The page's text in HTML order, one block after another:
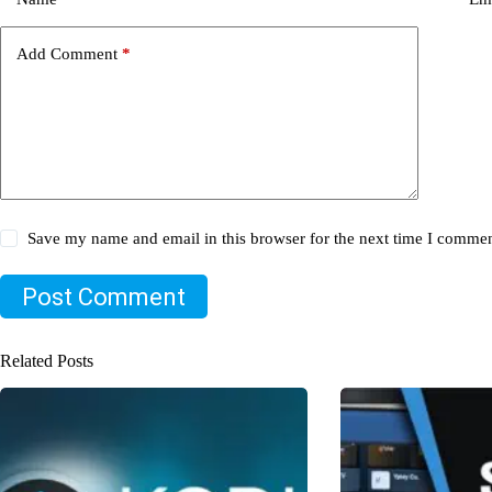
Add Comment *
Save my name and email in this browser for the next time I
Post Comment
Related Posts